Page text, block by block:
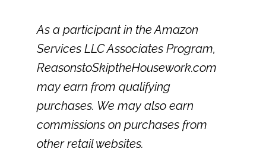
As a participant in the Amazon
Services LLC Associates Program,
ReasonstoSkiptheHousework.com
may earn from qualifying
purchases. We may also earn
commissions on purchases from
other retail websites.